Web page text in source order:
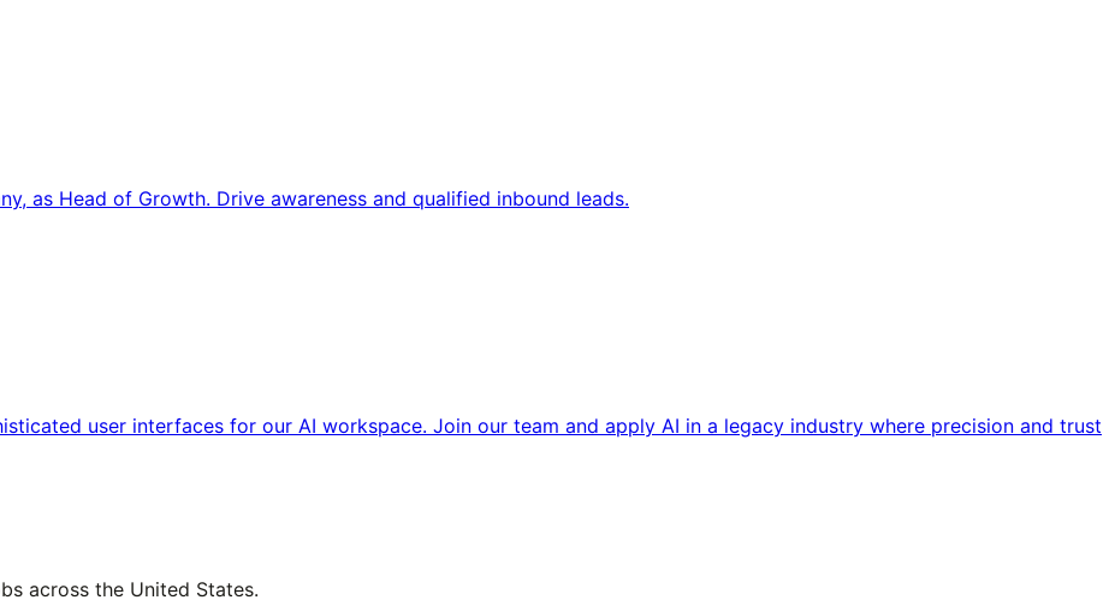
as Head of Growth. Drive awareness and qualified inbound leads.
user interfaces for our AI workspace. Join our team and apply AI in a legacy industry where precision and trust
across the United States.